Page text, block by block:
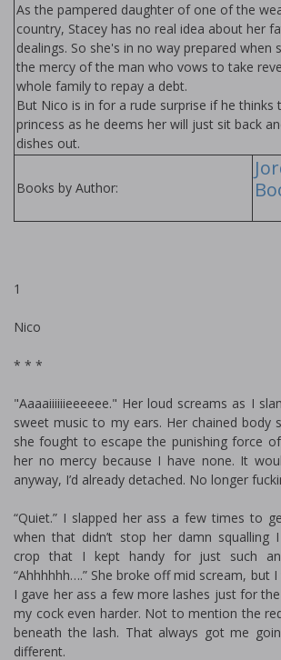
As the pampered daughter of one of the
country, Stacey has no real idea about her
dealings. So she's in no way prepared when
the mercy of the man who vows to take
whole family to repay a debt.
But Nico is in for a rude surprise if he thinks
princess as he deems her will just sit back
dishes out.
Books by Author:
1
Nico
* * *
"Aaaaiiiiiieeeeee." Her loud screams as I
sweet music to my ears. Her chained body
she fought to escape the punishing force
her no mercy because I have none. It
anyway, I’d already detached. No longer
“Quiet.” I slapped her ass a few times to
when that didn’t stop her damn squalling
crop that I kept handy for just such
“Ahhhhhh….” She broke off mid scream, but
I gave her ass a few more lashes just for
my cock even harder. Not to mention the
beneath the lash. That always got me
different.